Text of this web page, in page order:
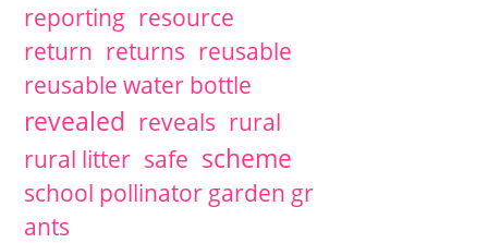
reporting resource
return returns reusable
reusable water bottle
revealed reveals rural
rural litter safe scheme
school pollinator garden gr
ants